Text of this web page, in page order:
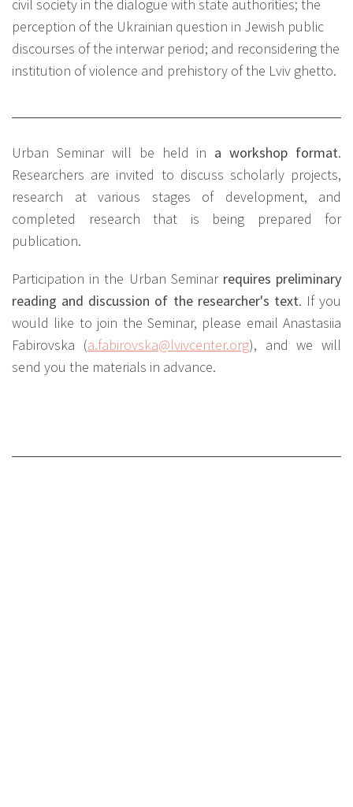
civil society in the dialogue with state authorities; the
perception of the Ukrainian question in Jewish public
discourses of the interwar period; and reconsidering the
institution of violence and prehistory of the Lviv ghetto.
Urban Seminar will be held in a workshop format.
Researchers are invited to discuss scholarly projects,
research at various stages of development, and
completed research that is being prepared for
publication.
Participation in the Urban Seminar requires preliminary
reading and discussion of the researcher's text. If you
would like to join the Seminar, please email Anastasiia
Fabirovska (a.fabirovska@lvivcenter.org), and we will
send you the materials in advance.